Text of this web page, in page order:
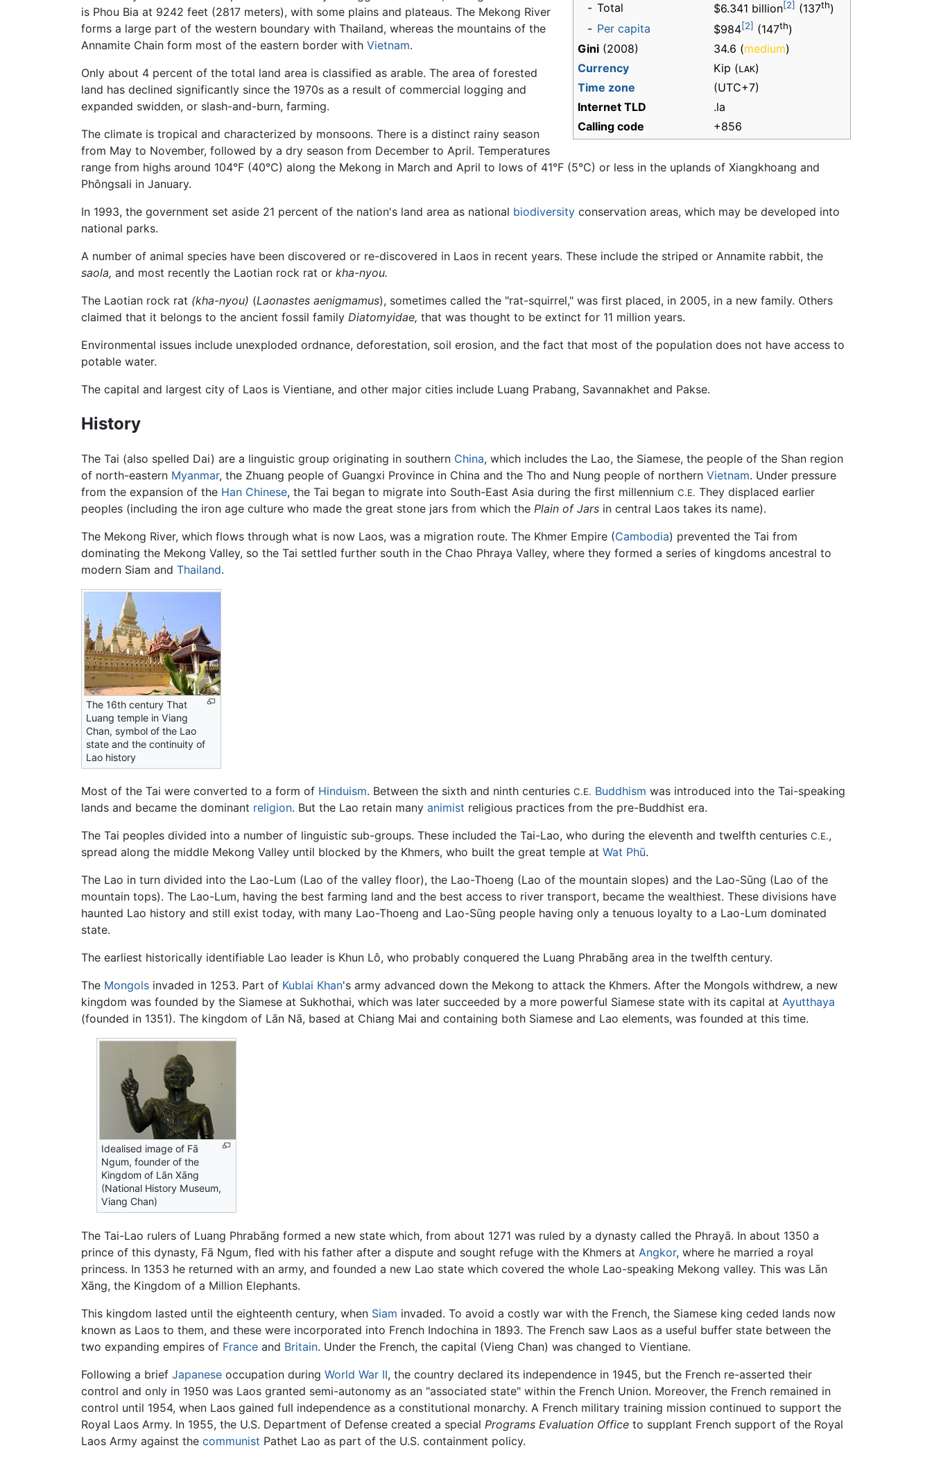
- Total $6.341 billion[2] (137th)
- Per capita $984[2] (147th)
Gini (2008) 34.6 (medium)
Currency
Kip (LAK)
Time zone
(UTC+7)
Internet TLD
.la
Calling code
+856
is Phou Bia at 9242 feet (2817 meters), with some plains and plateaus. The Mekong River
forms a large part of the western boundary with Thailand, whereas the mountains of the
Annamite Chain form most of the eastern border with Vietnam.
Only about 4 percent of the total land area is classified as arable. The area of forested
land has declined significantly since the 1970s as a result of commercial logging and
expanded swidden, or slash-and-burn, farming.
The climate is tropical and characterized by monsoons. There is a distinct rainy season
from May to November, followed by a dry season from December to April. Temperatures
range from highs around 104°F (40°C) along the Mekong in March and April to lows of 41°F (5°C) or less in the uplands of Xiangkhoang and
Phôngsali in January.
In 1993, the government set aside 21 percent of the nation's land area as national biodiversity conservation areas, which may be developed into
national parks.
A number of animal species have been discovered or re-discovered in Laos in recent years. These include the striped or Annamite rabbit, the
saola, and most recently the Laotian rock rat or kha-nyou.
The Laotian rock rat (kha-nyou) (Laonastes aenigmamus), sometimes called the "rat-squirrel," was first placed, in 2005, in a new family. Others
claimed that it belongs to the ancient fossil family Diatomyidae, that was thought to be extinct for 11 million years.
Environmental issues include unexploded ordnance, deforestation, soil erosion, and the fact that most of the population does not have access to
potable water.
The capital and largest city of Laos is Vientiane, and other major cities include Luang Prabang, Savannakhet and Pakse.
History
The Tai (also spelled Dai) are a linguistic group originating in southern China, which includes the Lao, the Siamese, the people of the Shan region
of north-eastern Myanmar, the Zhuang people of Guangxi Province in China and the Tho and Nung people of northern Vietnam. Under pressure
from the expansion of the Han Chinese, the Tai began to migrate into South-East Asia during the first millennium C.E. They displaced earlier
peoples (including the iron age culture who made the great stone jars from which the Plain of Jars in central Laos takes its name).
The Mekong River, which flows through what is now Laos, was a migration route. The Khmer Empire (Cambodia) prevented the Tai from
dominating the Mekong Valley, so the Tai settled further south in the Chao Phraya Valley, where they formed a series of kingdoms ancestral to
modern Siam and Thailand.
The 16th century That
Luang temple in Viang
Chan, symbol of the Lao
state and the continuity of
Lao history
Most of the Tai were converted to a form of Hinduism. Between the sixth and ninth centuries C.E. Buddhism was introduced into the Tai-speaking
lands and became the dominant religion. But the Lao retain many animist religious practices from the pre-Buddhist era.
The Tai peoples divided into a number of linguistic sub-groups. These included the Tai-Lao, who during the eleventh and twelfth centuries C.E.,
spread along the middle Mekong Valley until blocked by the Khmers, who built the great temple at Wat Phū.
The Lao in turn divided into the Lao-Lum (Lao of the valley floor), the Lao-Thoeng (Lao of the mountain slopes) and the Lao-Sūng (Lao of the
mountain tops). The Lao-Lum, having the best farming land and the best access to river transport, became the wealthiest. These divisions have
haunted Lao history and still exist today, with many Lao-Thoeng and Lao-Sūng people having only a tenuous loyalty to a Lao-Lum dominated
state.
The earliest historically identifiable Lao leader is Khun Lô, who probably conquered the Luang Phrabāng area in the twelfth century.
The Mongols invaded in 1253. Part of Kublai Khan's army advanced down the Mekong to attack the Khmers. After the Mongols withdrew, a new
kingdom was founded by the Siamese at Sukhothai, which was later succeeded by a more powerful Siamese state with its capital at Ayutthaya
(founded in 1351). The kingdom of Lān Nā, based at Chiang Mai and containing both Siamese and Lao elements, was founded at this time.
Idealised image of Fā
Ngum, founder of the
Kingdom of Lān Xāng
(National History Museum,
Viang Chan)
The Tai-Lao rulers of Luang Phrabāng formed a new state which, from about 1271 was ruled by a dynasty called the Phrayā. In about 1350 a
prince of this dynasty, Fā Ngum, fled with his father after a dispute and sought refuge with the Khmers at Angkor, where he married a royal
princess. In 1353 he returned with an army, and founded a new Lao state which covered the whole Lao-speaking Mekong valley. This was Lān
Xāng, the Kingdom of a Million Elephants.
This kingdom lasted until the eighteenth century, when Siam invaded. To avoid a costly war with the French, the Siamese king ceded lands now
known as Laos to them, and these were incorporated into French Indochina in 1893. The French saw Laos as a useful buffer state between the
two expanding empires of France and Britain. Under the French, the capital (Vieng Chan) was changed to Vientiane.
Following a brief Japanese occupation during World War II, the country declared its independence in 1945, but the French re-asserted their
control and only in 1950 was Laos granted semi-autonomy as an "associated state" within the French Union. Moreover, the French remained in
control until 1954, when Laos gained full independence as a constitutional monarchy. A French military training mission continued to support the
Royal Laos Army. In 1955, the U.S. Department of Defense created a special Programs Evaluation Office to supplant French support of the Royal
Laos Army against the communist Pathet Lao as part of the U.S. containment policy.